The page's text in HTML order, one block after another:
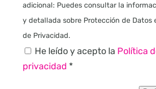
adicional: Puedes consultar la
y detallada sobre Protección de Datos
de Privacidad.
He leído y acepto la Política
privacidad *